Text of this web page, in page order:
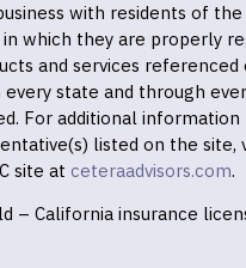
with residents of
which they are properly
and services referenced
every state and through
For additional information
listed on the site,
site at ceteraadvisors.com.
– California insurance